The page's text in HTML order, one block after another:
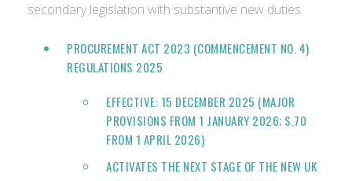
secondary legislation with substantive new duties.
PROCUREMENT ACT 2023 (COMMENCEMENT NO. 4)
REGULATIONS 2025
EFFECTIVE: 15 DECEMBER 2025 (MAJOR
PROVISIONS FROM 1 JANUARY 2026; S.70
FROM 1 APRIL 2026)
ACTIVATES THE NEXT STAGE OF THE NEW UK